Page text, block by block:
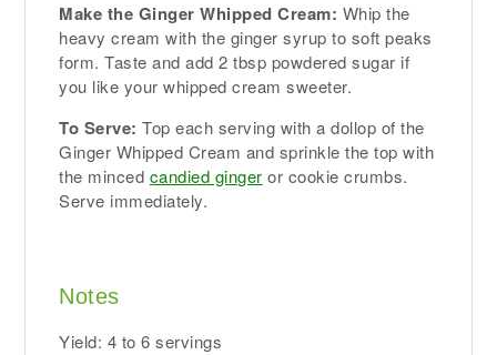
Make the Ginger Whipped Cream: Whip the
heavy cream with the ginger syrup to soft peaks
form. Taste and add 2 tbsp powdered sugar if
you like your whipped cream sweeter.
To Serve: Top each serving with a dollop of the
Ginger Whipped Cream and sprinkle the top with
the minced candied ginger or cookie crumbs.
Serve immediately.
Notes
Yield: 4 to 6 servings